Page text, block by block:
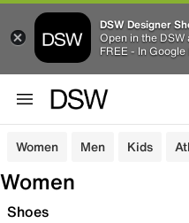
DSW Designer
Open in the DSW
FREE - In Google
Women Men Kids
Women
Shoes